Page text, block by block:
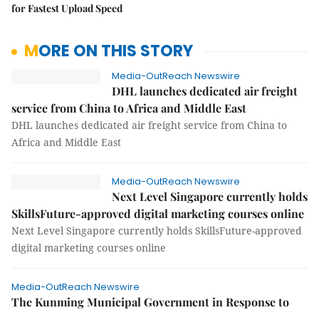
for Fastest Upload Speed
MORE ON THIS STORY
Media-OutReach Newswire
DHL launches dedicated air freight
service from China to Africa and Middle East
DHL launches dedicated air freight service from China to
Africa and Middle East
Media-OutReach Newswire
Next Level Singapore currently holds
SkillsFuture-approved digital marketing courses online
Next Level Singapore currently holds SkillsFuture-approved
digital marketing courses online
Media-OutReach Newswire
The Kunming Municipal Government in Response to